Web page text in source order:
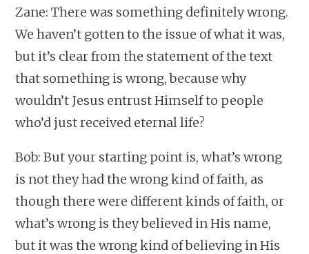
Zane: There was something definitely wrong.
We haven’t gotten to the issue of what it was,
but it’s clear from the statement of the text
that something is wrong, because why
wouldn’t Jesus entrust Himself to people
who’d just received eternal life?
Bob: But your starting point is, what’s wrong
is not they had the wrong kind of faith, as
though there were different kinds of faith, or
what’s wrong is they believed in His name,
but it was the wrong kind of believing in His